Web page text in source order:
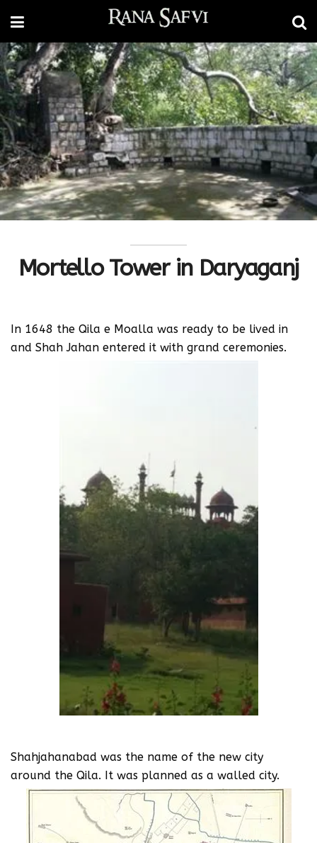
Mortello Tower in Daryaganj
In 1648 the Qila e Moalla was ready to be lived in
and Shah Jahan entered it with grand ceremonies.
Shahjahanabad was the name of the new city
around the Qila. It was planned as a walled city.